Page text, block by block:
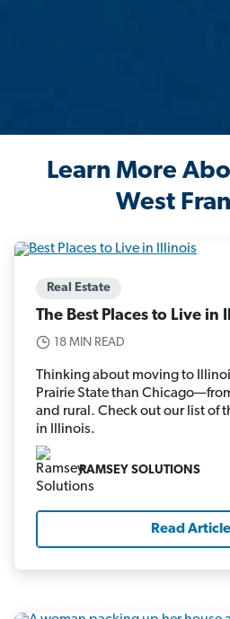
Learn More
West
Real Estate
The Best Places to Live in
18 MIN READ
Thinking about moving to
Prairie State than
and rural. Check out our list of
in Illinois.
RAMSEY SOLUTIONS
Read Article